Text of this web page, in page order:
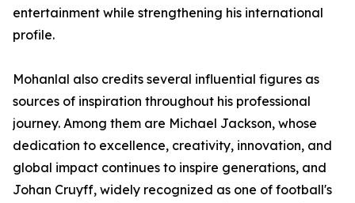
entertainment while strengthening his international
profile.
Mohanlal also credits several influential figures as
sources of inspiration throughout his professional
journey. Among them are Michael Jackson, whose
dedication to excellence, creativity, innovation, and
global impact continues to inspire generations, and
Johan Cruyff, widely recognized as one of football's